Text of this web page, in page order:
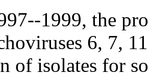
1999, the
6, 7,
of isolates for